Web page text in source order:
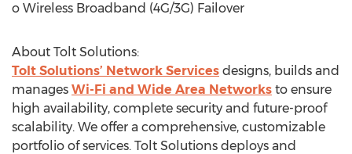
o Wireless Broadband (4G/3G) Failover
About Tolt Solutions:
Tolt Solutions’ Network Services designs, builds and
manages Wi-Fi and Wide Area Networks to ensure
high availability, complete security and future-proof
scalability. We offer a comprehensive, customizable
portfolio of services. Tolt Solutions deploys and